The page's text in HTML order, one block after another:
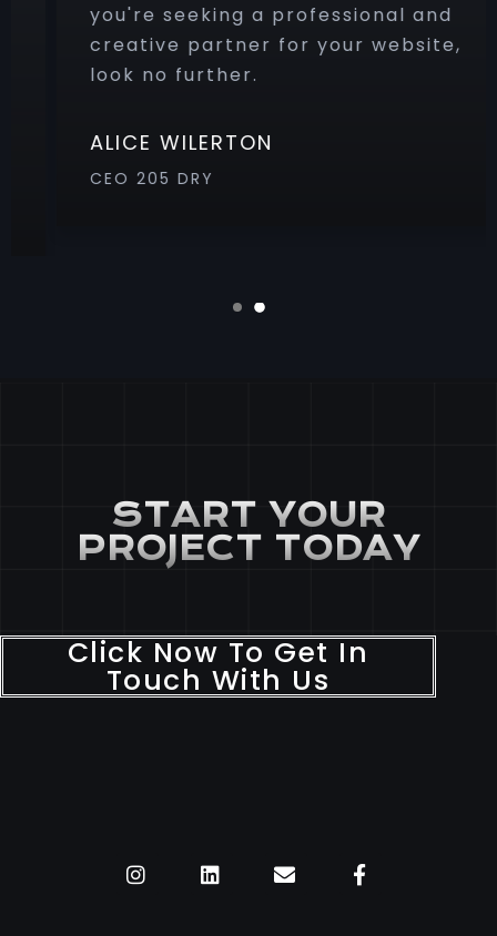
you're seeking a professional and
creative partner for your website,
look no further.
ALICE WILERTON
CEO 205 DRY
START YOUR
PROJECT TODAY
Click Now To Get In
Touch With Us